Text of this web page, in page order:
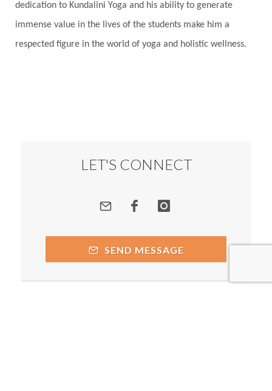
dedication to Kundalini Yoga and his ability to generate
immense value in the lives of the students make him a
respected figure in the world of yoga and holistic wellness.
LET'S CONNECT
SEND MESSAGE